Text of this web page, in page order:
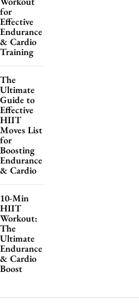
for
Effective
Endurance
& Cardio
Training
The
Ultimate
Guide to
Effective
HIIT
Moves List
for
Boosting
Endurance
& Cardio
10-Min
HIIT
Workout:
The
Ultimate
Endurance
& Cardio
Boost